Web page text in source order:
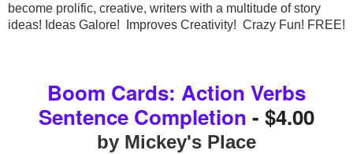
become prolific, creative, writers with a multitude of story
Boom Cards: Action Verbs
Sentence Completion - $4.00
by Mickey's Place